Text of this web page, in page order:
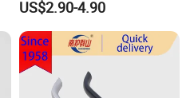
US$2.90-4.90